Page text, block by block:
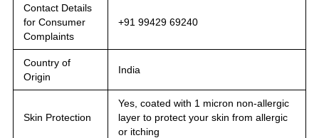
Contact Details
for Consumer
Complaints
+91 99429 69240
Country of
Origin
India
Skin Protection
Yes, coated with 1 micron non-allergic
layer to protect your skin from allergic
or itching